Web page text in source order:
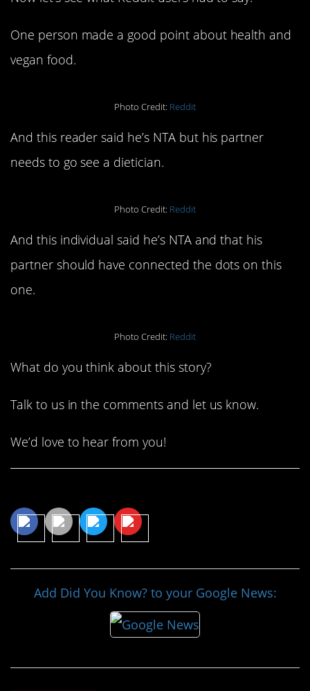
One person made a good point about health and
vegan food.
Photo Credit: Reddit
And this reader said he’s NTA but his partner
needs to go see a dietician.
Photo Credit: Reddit
And this individual said he’s NTA and that his
partner should have connected the dots on this
one.
Photo Credit: Reddit
What do you think about this story?
Talk to us in the comments and let us know.
We’d love to hear from you!
Add Did You Know? to your Google News: